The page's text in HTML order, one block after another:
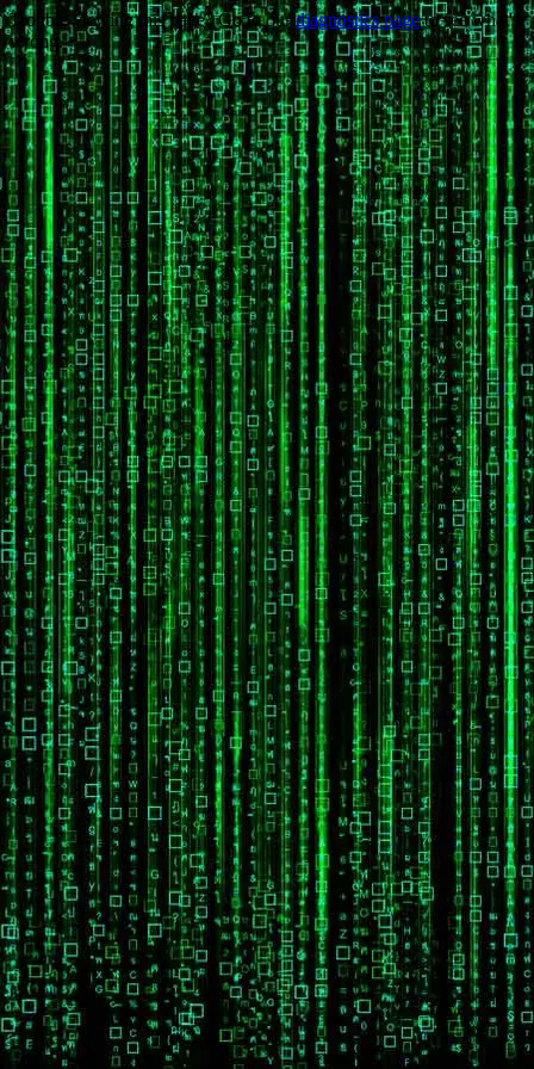
Trouble viewing this page? Go to our diagnostics pageto see what's
wrong.